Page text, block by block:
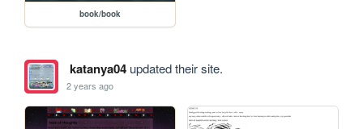
book/book
katanya04updated their site.
2 years ago